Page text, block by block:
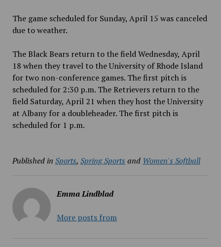
The game scheduled for Sunday, April 15 was canceled
due to weather.
The Black Bears return to the field Wednesday, April
18 when they travel to the University of Rhode Island
for two non-conference games. The first pitch is
scheduled for 2:30 p.m. The Retrievers return to the
field Saturday, April 21 when they host the University
at Albany for a doubleheader. The first pitch is
scheduled for 1 p.m.
Published in Sports, Spring Sports and Women's Softball
Emma Lindblad
More posts from